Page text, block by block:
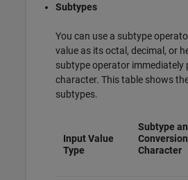
Subtypes
You can use a subtype
value as its octal, decimal, or
subtype operator immediately
character. This table shows
subtypes.
Input Value
Type
Subtype
Conversion
Character